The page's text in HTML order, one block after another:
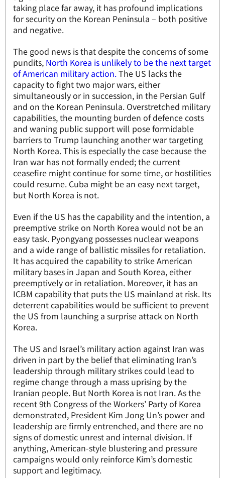
taking place far away, it has profound implications
for security on the Korean Peninsula – both positive
and negative.
The good news is that despite the concerns of some
pundits, North Korea is unlikely to be the next target
of American military action.The US lacks the
capacity to fight two major wars, either
simultaneously or in succession, in the Persian Gulf
and on the Korean Peninsula. Overstretched military
capabilities, the mounting burden of defence costs
and waning public support will pose formidable
barriers to Trump launching another war targeting
North Korea. This is especially the case because the
Iran war has not formally ended; the current
ceasefire might continue for some time, or hostilities
could resume. Cuba might be an easy next target,
but North Korea is not.
Even if the US has the capability and the intention, a
preemptive strike on North Korea would not be an
easy task. Pyongyang possesses nuclear weapons
and a wide range of ballistic missiles for retaliation.
It has acquired the capability to strike American
military bases in Japan and South Korea, either
preemptively or in retaliation. Moreover, it has an
ICBM capability that puts the US mainland at risk. Its
deterrent capabilities would be sufficient to prevent
the US from launching a surprise attack on North
Korea.
The US and Israel’s military action against Iran was
driven in part by the belief that eliminating Iran’s
leadership through military strikes could lead to
regime change through a mass uprising by the
Iranian people. But North Korea is not Iran. As the
recent 9th Congress of the Workers’ Party of Korea
demonstrated, President Kim Jong Un’s power and
leadership are firmly entrenched, and there are no
signs of domestic unrest and internal division. If
anything, American-style blustering and pressure
campaigns would only reinforce Kim’s domestic
support and legitimacy.